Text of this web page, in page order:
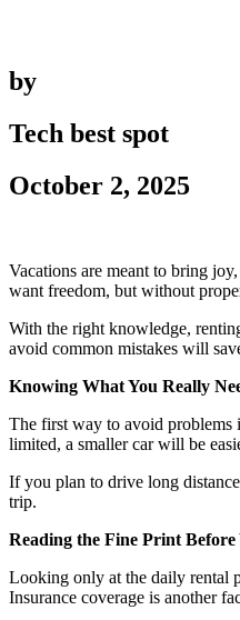
by
Tech best spot
October 2, 2025
Vacations are meant to bring
want freedom, but without
With the right knowledge,
avoid common mistakes will
Knowing What You Really
The first way to avoid problems
limited, a smaller car will be
If you plan to drive long
trip.
Reading the Fine Print Before
Looking only at the daily rental
Insurance coverage is another